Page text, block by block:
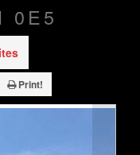
0E5
Print!